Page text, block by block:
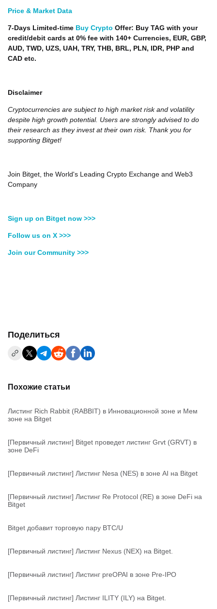
Price & Market Data
7-Days Limited-time Buy Crypto Offer: Buy TAG with your
credit/debit cards at 0% fee with 140+ Currencies, EUR, GBP,
AUD, TWD, UZS, UAH, TRY, THB, BRL, PLN, IDR, PHP and
CAD etc.
Disclaimer
Cryptocurrencies are subject to high market risk and volatility
despite high growth potential. Users are strongly advised to do
their research as they invest at their own risk. Thank you for
supporting Bitget!
Join Bitget, the World's Leading Crypto Exchange and Web3
Company
Sign up on Bitget now >>>
Follow us on X >>>
Join our Community >>>
Поделиться
Похожие статьи
Листинг Rich Rabbit (RABBIT) в Инновационной зоне и Мем
зоне на Bitget
[Первичный листинг] Bitget проведет листинг Grvt (GRVT) в
зоне DeFi
[Первичный листинг] Листинг Nesa (NES) в зоне AI на Bitget
[Первичный листинг] Листинг Re Protocol (RE) в зоне DeFi на
Bitget
Bitget добавит торговую пару BTC/U
[Первичный листинг] Листинг Nexus (NEX) на Bitget.
[Первичный листинг] Листинг preOPAI в зоне Pre-IPO
[Первичный листинг] Листинг ILITY (ILY) на Bitget.